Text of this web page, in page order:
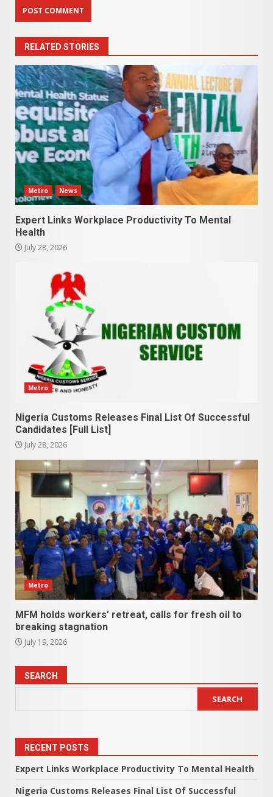
RELATED STORIES
Metro News
Expert Links Workplace Productivity To Mental
Health
July 28, 2026
Metro
Nigeria Customs Releases Final List Of Successful
Candidates [Full List]
July 28, 2026
Metro
MFM holds workers’ retreat, calls for fresh oil to
breaking stagnation
July 19, 2026
SEARCH
SEARCH
RECENT POSTS
Expert Links Workplace Productivity To Mental Health
Nigeria Customs Releases Final List Of Successful